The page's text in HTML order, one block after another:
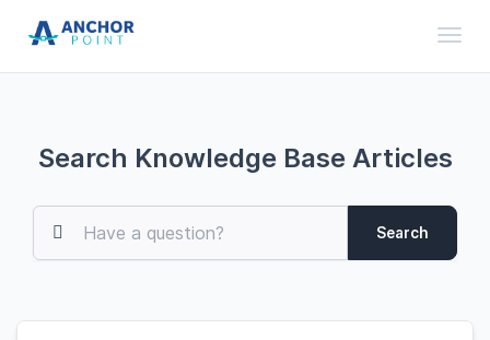
Search Knowledge Base Articles
Search